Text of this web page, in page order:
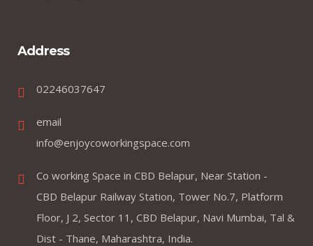
Address
02246037647
email
info@enjoycoworkingspace.com
Co working Space in CBD Belapur, Near Station -
CBD Belapur Railway Station, Tower No.7, Platform
Floor, J 2, Sector 11, CBD Belapur, Navi Mumbai, Tal &
Dist - Thane, Maharashtra, India.